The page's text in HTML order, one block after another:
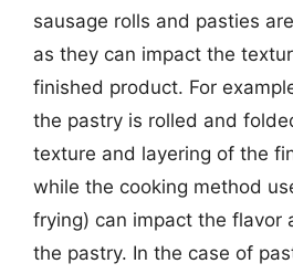
sausage rolls and pasties
as they can impact the
finished product. For
the pastry is rolled and
texture and layering of the
while the cooking method
frying) can impact the flavor
the pastry. In the case of